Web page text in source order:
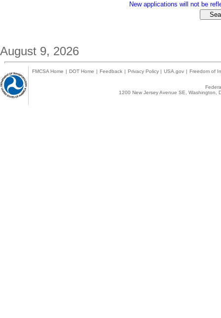
New applications will not be
August 9, 2026
FMCSA Home | DOT Home | Feedback | Privacy Policy | USA.gov | Freedom of
1200 New Jersey Avenue SE,